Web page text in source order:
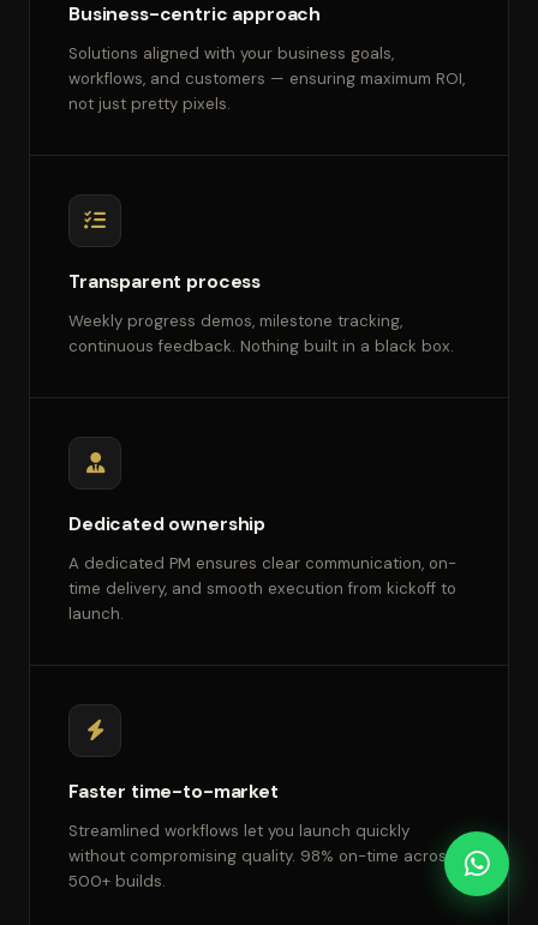
Business-centric approach
Solutions aligned with your business goals,
workflows, and customers — ensuring maximum ROI,
not just pretty pixels.
Transparent process
Weekly progress demos, milestone tracking,
continuous feedback. Nothing built in a black box.
Dedicated ownership
A dedicated PM ensures clear communication, on-
time delivery, and smooth execution from kickoff to
launch.
Faster time-to-market
Streamlined workflows let you launch quickly
without compromising quality. 98% on-time across
500+ builds.